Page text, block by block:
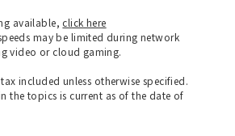
available,click here
may be limited during network
video or cloud gaming.
included unless otherwise specified.
the topics is current as of the date of